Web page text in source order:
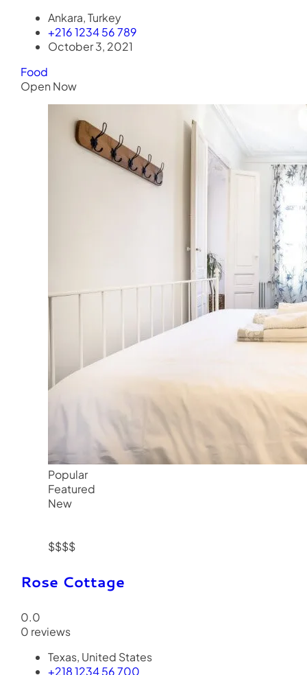
Ankara, Turkey
+216 1234 56 789
October 3, 2021
Food
Open Now
Popular
Featured
New
$$$$
Rose Cottage
0.0
0 reviews
Texas, United States
+218 1234 56 700